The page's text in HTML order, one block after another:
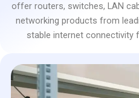
offer routers, switches, LAN
networking products from
stable internet connectivity